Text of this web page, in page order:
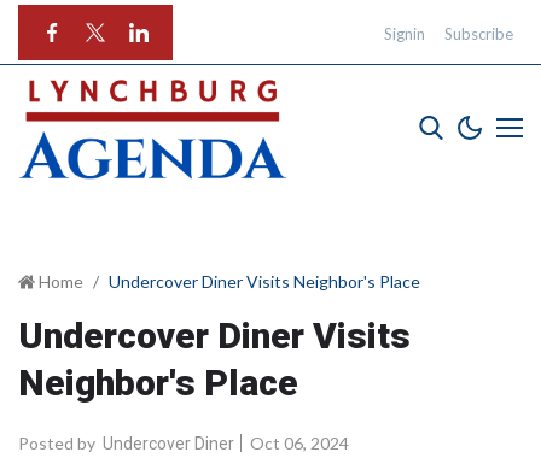
Signin Subscribe
Home Undercover Diner Visits Neighbor's Place
Undercover Diner Visits
Neighbor's Place
Posted by Undercover Diner Oct 06, 2024